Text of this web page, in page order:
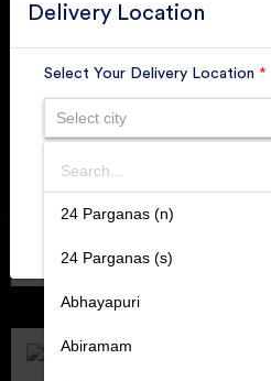
Delivery Location
Select Your Delivery Location *
Select city
Search
24 Parganas (n)
24 Parganas (s)
Abhayapuri
Abiramam
SUBMIT
GET DAILY UPDATE
Retallers